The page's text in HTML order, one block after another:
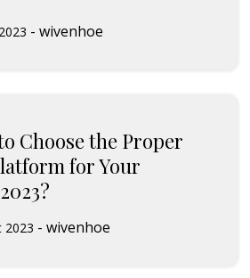
- wivenhoe
Choose the Proper
for Your
2023 - wivenhoe